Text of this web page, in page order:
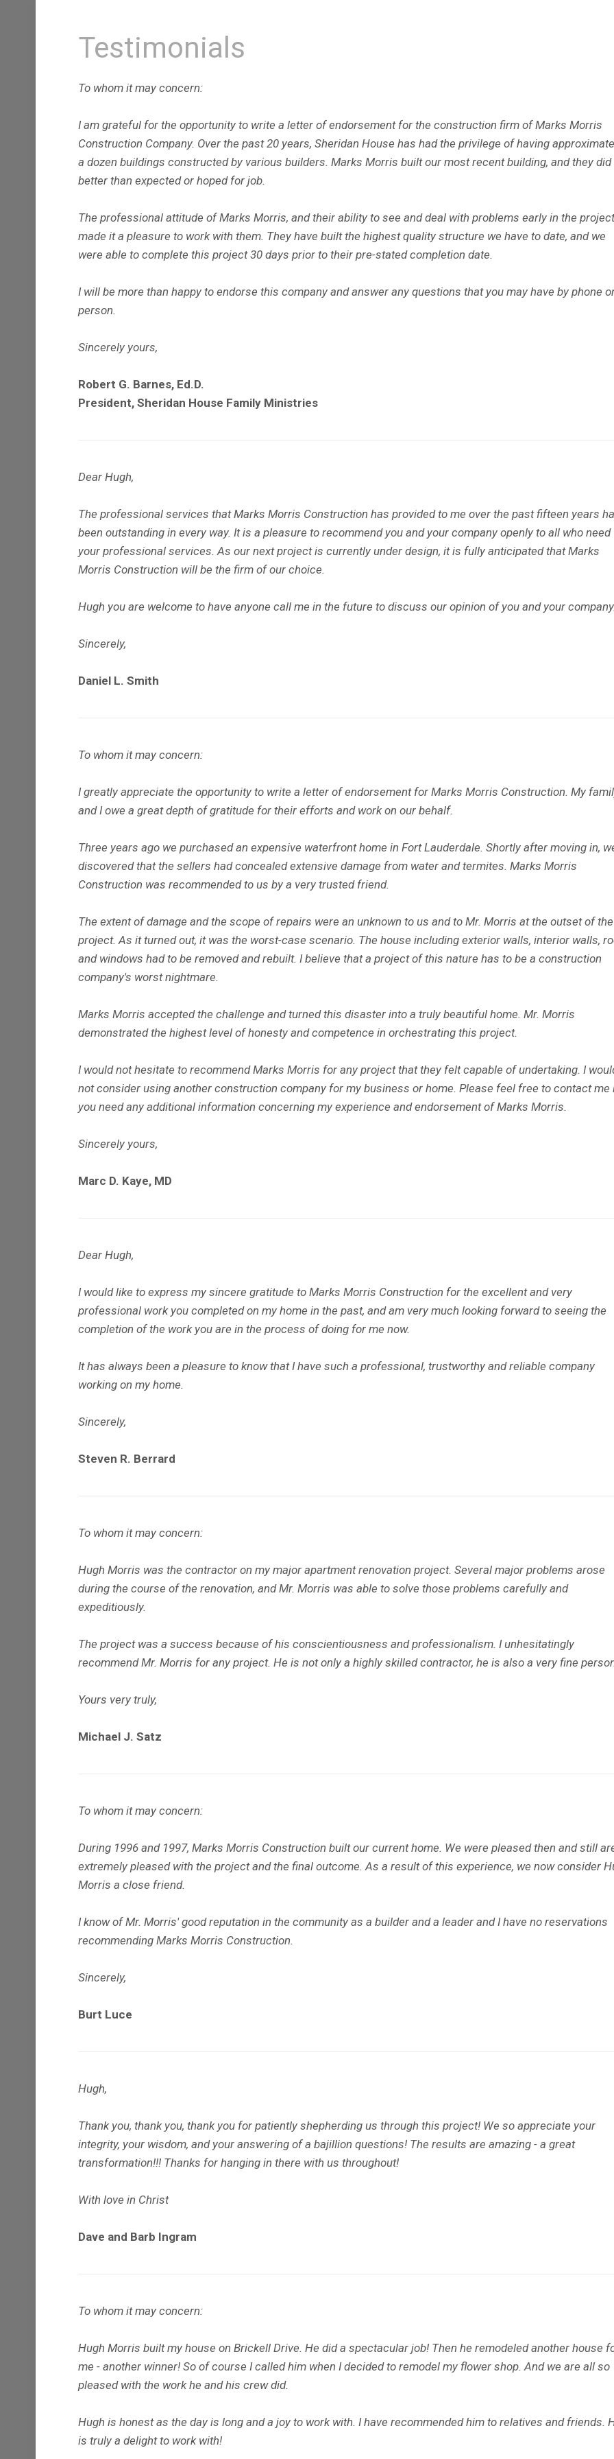
Testimonials
To whom it may concern:
I am grateful for the opportunity to write a letter of endorsement for the construction firm of Marks Morris
Construction Company. Over the past 20 years, Sheridan House has had the privilege of having
a dozen buildings constructed by various builders. Marks Morris built our most recent building, and they did
better than expected or hoped for job.
The professional attitude of Marks Morris, and their ability to see and deal with problems early in the project
made it a pleasure to work with them. They have built the highest quality structure we have to date, and we
were able to complete this project 30 days prior to their pre-stated completion date.
I will be more than happy to endorse this company and answer any questions that you may have by phone
person.
Sincerely yours,
Robert G. Barnes, Ed.D.
President, Sheridan House Family Ministries
Dear Hugh,
The professional services that Marks Morris Construction has provided to me over the past fifteen years
been outstanding in every way. It is a pleasure to recommend you and your company openly to all who need
your professional services. As our next project is currently under design, it is fully anticipated that Marks
Morris Construction will be the firm of our choice.
Hugh you are welcome to have anyone call me in the future to discuss our opinion of you and your
Sincerely,
Daniel L. Smith
To whom it may concern:
I greatly appreciate the opportunity to write a letter of endorsement for Marks Morris Construction. My
and I owe a great depth of gratitude for their efforts and work on our behalf.
Three years ago we purchased an expensive waterfront home in Fort Lauderdale. Shortly after moving in,
discovered that the sellers had concealed extensive damage from water and termites. Marks Morris
Construction was recommended to us by a very trusted friend.
The extent of damage and the scope of repairs were an unknown to us and to Mr. Morris at the outset of the
project. As it turned out, it was the worst-case scenario. The house including exterior walls, interior walls,
and windows had to be removed and rebuilt. I believe that a project of this nature has to be a construction
company's worst nightmare.
Marks Morris accepted the challenge and turned this disaster into a truly beautiful home. Mr. Morris
demonstrated the highest level of honesty and competence in orchestrating this project.
I would not hesitate to recommend Marks Morris for any project that they felt capable of undertaking. I
not consider using another construction company for my business or home. Please feel free to contact me
you need any additional information concerning my experience and endorsement of Marks Morris.
Sincerely yours,
Marc D. Kaye, MD
Dear Hugh,
I would like to express my sincere gratitude to Marks Morris Construction for the excellent and very
professional work you completed on my home in the past, and am very much looking forward to seeing the
completion of the work you are in the process of doing for me now.
It has always been a pleasure to know that I have such a professional, trustworthy and reliable company
working on my home.
Sincerely,
Steven R. Berrard
To whom it may concern:
Hugh Morris was the contractor on my major apartment renovation project. Several major problems arose
during the course of the renovation, and Mr. Morris was able to solve those problems carefully and
expeditiously.
The project was a success because of his conscientiousness and professionalism. I unhesitatingly
recommend Mr. Morris for any project. He is not only a highly skilled contractor, he is also a very fine
Yours very truly,
Michael J. Satz
To whom it may concern:
During 1996 and 1997, Marks Morris Construction built our current home. We were pleased then and still
extremely pleased with the project and the final outcome. As a result of this experience, we now consider
Morris a close friend.
I know of Mr. Morris' good reputation in the community as a builder and a leader and I have no reservations
recommending Marks Morris Construction.
Sincerely,
Burt Luce
Hugh,
Thank you, thank you, thank you for patiently shepherding us through this project! We so appreciate your
integrity, your wisdom, and your answering of a bajillion questions! The results are amazing - a great
transformation!!! Thanks for hanging in there with us throughout!
With love in Christ
Dave and Barb Ingram
To whom it may concern:
Hugh Morris built my house on Brickell Drive. He did a spectacular job! Then he remodeled another house
me - another winner! So of course I called him when I decided to remodel my flower shop. And we are all so
pleased with the work he and his crew did.
Hugh is honest as the day is long and a joy to work with. I have recommended him to relatives and friends.
is truly a delight to work with!